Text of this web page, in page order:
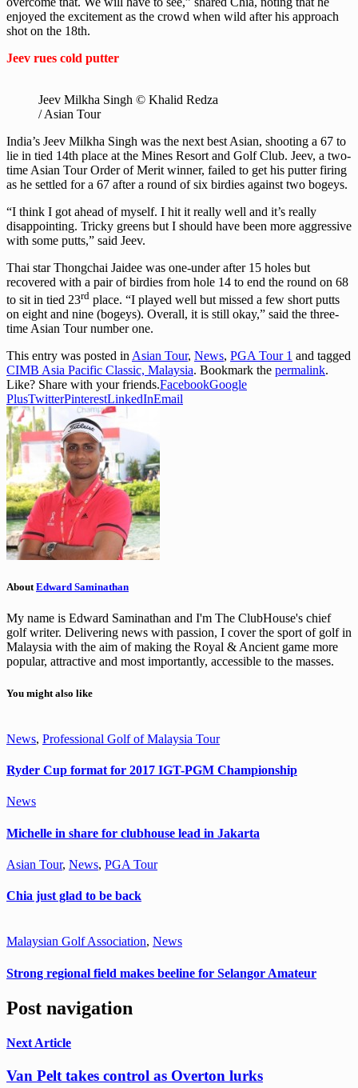
enjoyed the excitement as the crowd when wild after his approach
shot on the 18th.
Jeev rues cold putter
Jeev Milkha Singh © Khalid Redza
/ Asian Tour
India’s Jeev Milkha Singh was the next best Asian, shooting a 67 to
lie in tied 14th place at the Mines Resort and Golf Club. Jeev, a two-
time Asian Tour Order of Merit winner, failed to get his putter firing
as he settled for a 67 after a round of six birdies against two bogeys.
“I think I got ahead of myself. I hit it really well and it’s really
disappointing. Tricky greens but I should have been more aggressive
with some putts,” said Jeev.
Thai star Thongchai Jaidee was one-under after 15 holes but
recovered with a pair of birdies from hole 14 to end the round on 68
to sit in tied 23rd place. “I played well but missed a few short putts
on eight and nine (bogeys). Overall, it is still okay,” said the three-
time Asian Tour number one.
This entry was posted in Asian Tour, News, PGA Tour 1 and tagged
CIMB Asia Pacific Classic, Malaysia. Bookmark the permalink.
Like? Share with your friends.FacebookGoogle
PlusTwitterPinterestLinkedInEmail
About Edward Saminathan
My name is Edward Saminathan and I'm The ClubHouse's chief
golf writer. Delivering news with passion, I cover the sport of golf in
Malaysia with the aim of making the Royal & Ancient game more
popular, attractive and most importantly, accessible to the masses.
You might also like
News, Professional Golf of Malaysia Tour
Ryder Cup format for 2017 IGT-PGM Championship
News
Michelle in share for clubhouse lead in Jakarta
Asian Tour, News, PGA Tour
Chia just glad to be back
Malaysian Golf Association, News
Strong regional field makes beeline for Selangor Amateur
Post navigation
Next Article
Van Pelt takes control as Overton lurks